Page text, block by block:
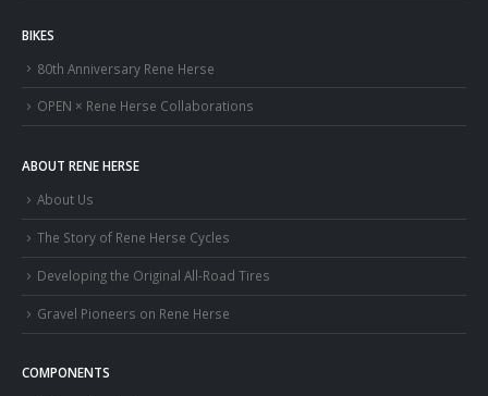
BIKES
80th Anniversary Rene Herse
OPEN × Rene Herse Collaborations
ABOUT RENE HERSE
About Us
The Story of Rene Herse Cycles
Developing the Original All-Road Tires
Gravel Pioneers on Rene Herse
COMPONENTS